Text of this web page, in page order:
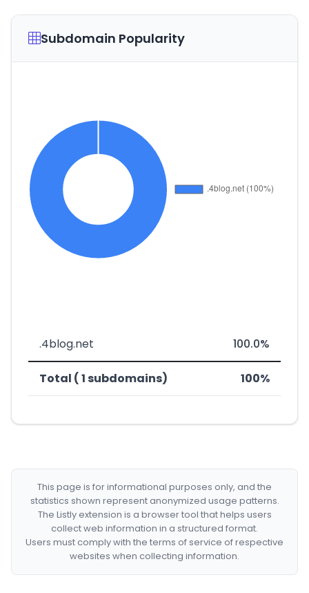
Subdomain Popularity
.4blog.net 100.0%
Total ( 1 subdomains) 100%
This page is for informational purposes only, and the
statistics shown represent anonymized usage patterns.
The Listly extension is a browser tool that helps users
collect web information in a structured format.
Users must comply with the terms of service of respective
websites when collecting information.